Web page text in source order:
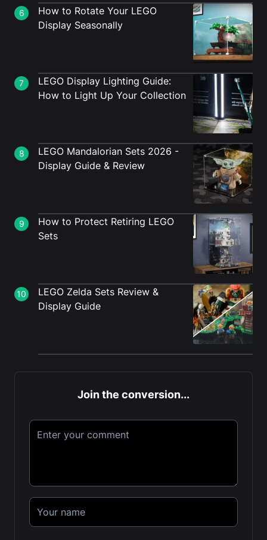
6
How to Rotate Your LEGO
Display Seasonally
7
LEGO Display Lighting Guide:
How to Light Up Your Collection
8
LEGO Mandalorian Sets 2026 -
Display Guide & Review
9
How to Protect Retiring LEGO
Sets
10
LEGO Zelda Sets Review &
Display Guide
Join the conversion...